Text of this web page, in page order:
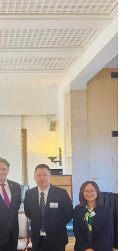
Description
Application
& Fees
Master's
Application
& Fees
Training
Courses
Pre-
Master’s
Programme
Excel Expert
Events
Student Life
Students'
Union
Student
What's New?
Articles
Photo